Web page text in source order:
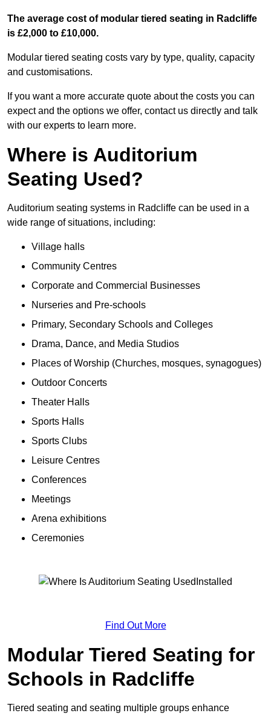
The average cost of modular tiered seating in Radcliffe
is £2,000 to £10,000.
Modular tiered seating costs vary by type, quality, capacity
and customisations.
If you want a more accurate quote about the costs you can
expect and the options we offer, contact us directly and talk
with our experts to learn more.
Where is Auditorium
Seating Used?
Auditorium seating systems in Radcliffe can be used in a
wide range of situations, including:
Village halls
Community Centres
Corporate and Commercial Businesses
Nurseries and Pre-schools
Primary, Secondary Schools and Colleges
Drama, Dance, and Media Studios
Places of Worship (Churches, mosques, synagogues)
Outdoor Concerts
Theater Halls
Sports Halls
Sports Clubs
Leisure Centres
Conferences
Meetings
Arena exhibitions
Ceremonies
Find Out More
Modular Tiered Seating for
Schools in Radcliffe
Tiered seating and seating multiple groups enhance